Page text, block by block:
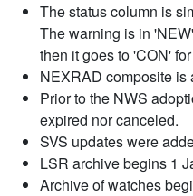
The status column is
The warning is in
then it goes to 'CON'
NEXRAD composite is
Prior to the NWS
expired nor canceled.
SVS updates were
LSR archive begins 1
Archive of watches